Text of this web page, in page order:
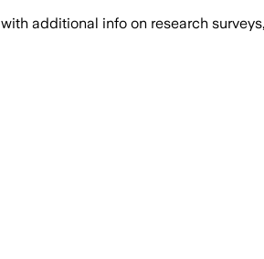
with additional info on research